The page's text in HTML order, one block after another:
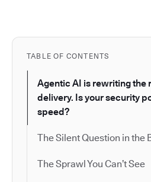
TABLE OF CONTENTS
Agentic AI is rewriting the
delivery. Is your security
speed?
The Silent Question in the
The Sprawl You Can’t See